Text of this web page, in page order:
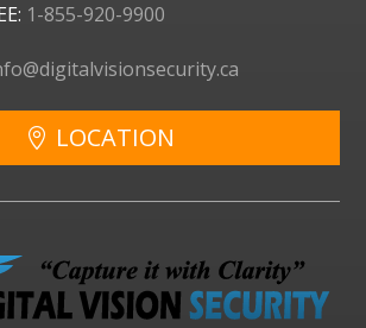
1-855-920-9900
LOCATION